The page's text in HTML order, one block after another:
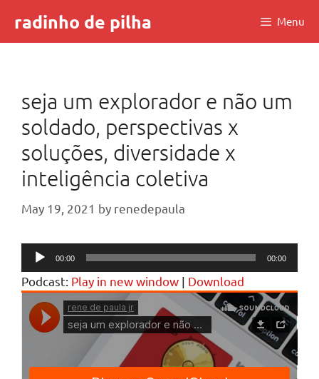
content
radinho de pilha Menu
seja um explorador e não um
soldado, perspectivas x
soluções, diversidade x
inteligência coletiva
May 19, 2021 by renedepaula
Audio
Player
00:00 00:00
Podcast: Play in new window | Download